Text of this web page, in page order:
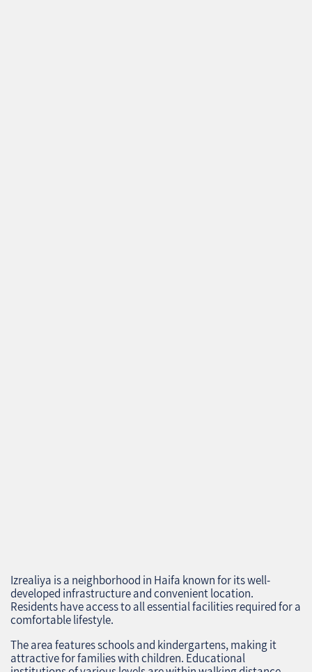
Izrealiya is a neighborhood in Haifa known for its well-
developed infrastructure and convenient location.
Residents have access to all essential facilities required for a
comfortable lifestyle.
The area features schools and kindergartens, making it
attractive for families with children. Educational